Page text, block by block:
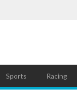
Sports Racing